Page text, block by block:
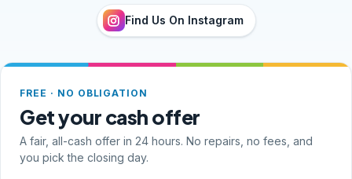
Find Us On Instagram
FREE · NO OBLIGATION
Get your cash offer
A fair, all-cash offer in 24 hours. No repairs, no fees, and
you pick the closing day.